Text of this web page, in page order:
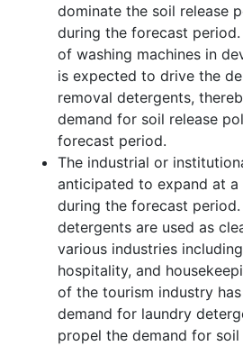
dominate the soil release
during the forecast
of washing machines in
is expected to drive the
removal detergents,
demand for soil release
forecast period.
The industrial or
anticipated to expand at a
during the forecast period.
detergents are used as
various industries
hospitality, and
of the tourism industry
demand for laundry
propel the demand for